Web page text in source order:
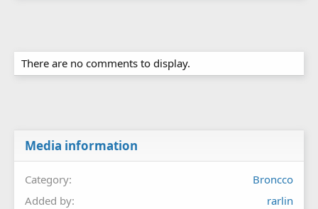
There are no comments to display.
Media information
Category
Broncco
Added by
rarlin